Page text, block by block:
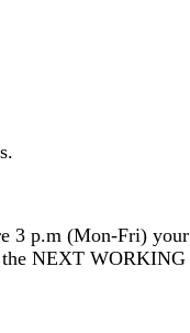
3 p.m (Mon-Fri) your
NEXT WORKING